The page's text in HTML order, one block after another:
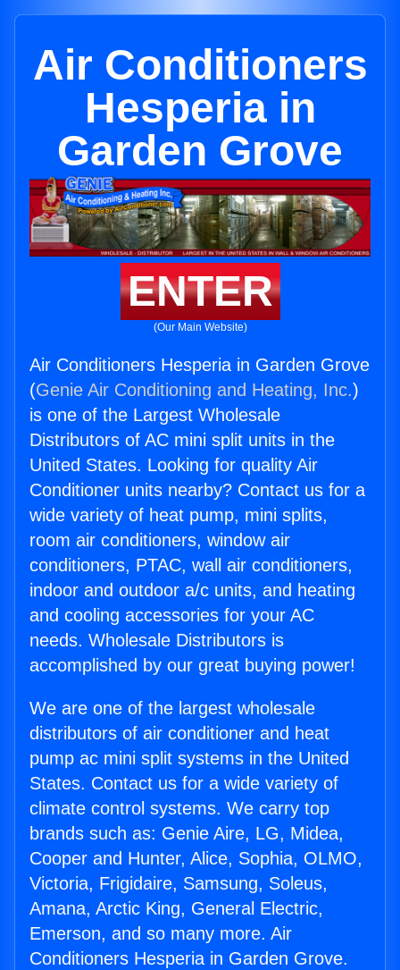
Air Conditioners
Hesperia in
Garden Grove
ENTER
(Our Main Website)
Air Conditioners Hesperia in Garden Grove
(Genie Air Conditioning and Heating, Inc.)
is one of the Largest Wholesale
Distributors of AC mini split units in the
United States. Looking for quality Air
Conditioner units nearby? Contact us for a
wide variety of heat pump, mini splits,
room air conditioners, window air
conditioners, PTAC, wall air conditioners,
indoor and outdoor a/c units, and heating
and cooling accessories for your AC
needs. Wholesale Distributors is
accomplished by our great buying power!
We are one of the largest wholesale
distributors of air conditioner and heat
pump ac mini split systems in the United
States. Contact us for a wide variety of
climate control systems. We carry top
brands such as: Genie Aire, LG, Midea,
Cooper and Hunter, Alice, Sophia, OLMO,
Victoria, Frigidaire, Samsung, Soleus,
Amana, Arctic King, General Electric,
Emerson, and so many more. Air
Conditioners Hesperia in Garden Grove.